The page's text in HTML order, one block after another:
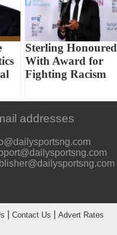
Sterling Honoured
With Award for
Fighting Racism
addresses
|Contact Us |Advert Rates